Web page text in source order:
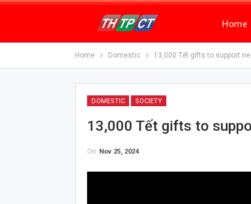
Home
Home Domestic 13,000 Tết gifts to support
DOMESTIC SOCIETY
13,000 Tết gifts to
On Nov 25, 2024